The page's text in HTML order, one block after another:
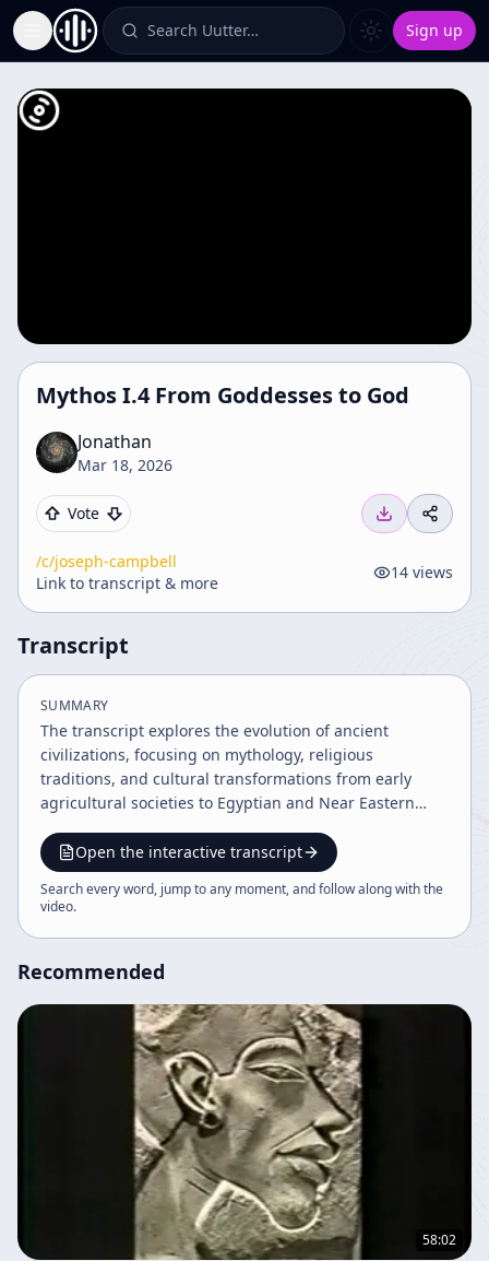
Toggle Sidebar Search Uutter… Sign up
Mythos I.4 From Goddesses to God
Jonathan
Mar 18, 2026
Vote
/c/joseph-campbell
Link to transcript & more
14 views
Transcript
SUMMARY
The transcript explores the evolution of ancient
civilizations, focusing on mythology, religious
traditions, and cultural transformations from early
agricultural societies to Egyptian and Near Eastern
development of monotheism, highlighting the
interplay between historical events and spiritual
symbolism shaping Western worldview. The narrative
Open the interactive transcript
Search every word, jump to any moment, and follow along with the
video.
Recommended
58:02